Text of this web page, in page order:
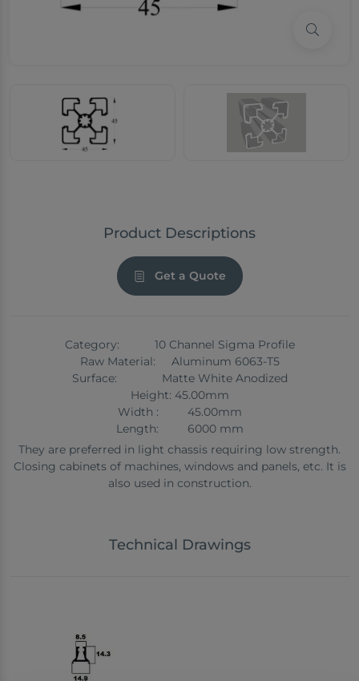
Product Descriptions
Get a Quote
Category: 10 Channel Sigma Profile
Raw Material: Aluminum 6063-T5
Surface: Matte White Anodized
Height: 45.00mm
Width : 45.00mm
Length: 6000 mm
They are preferred in light chassis requiring low strength.
Closing cabinets of machines, windows and panels, etc. It is
also used in construction.
Technical Drawings